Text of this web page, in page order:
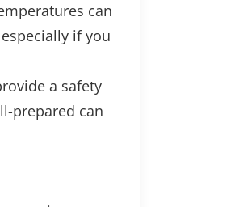
can
if you
a safety
prepared can